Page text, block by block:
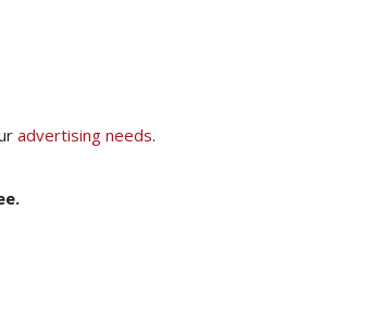
advertising needs.